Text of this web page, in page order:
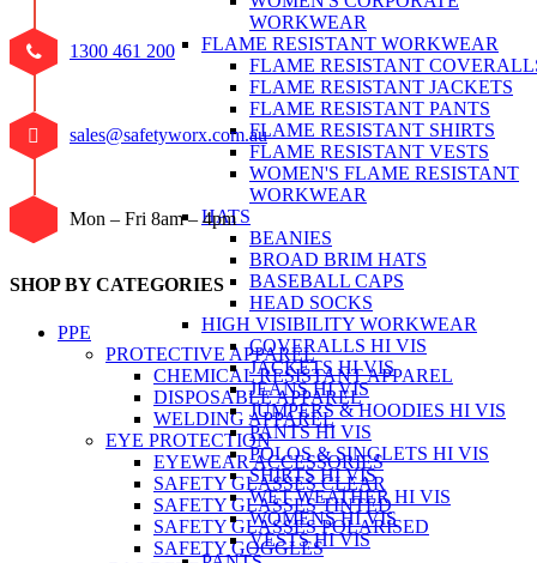
WORKWEAR
FLAME RESISTANT WORKWEAR
FLAME RESISTANT
FLAME RESISTANT JACKETS
FLAME RESISTANT PANTS
FLAME RESISTANT SHIRTS
FLAME RESISTANT VESTS
WOMEN'S FLAME RESISTANT
WORKWEAR
HATS
BEANIES
BROAD BRIM HATS
BASEBALL CAPS
HEAD SOCKS
HIGH VISIBILITY WORKWEAR
COVERALLS HI VIS
JACKETS HI VIS
JEANS HI VIS
JUMPERS & HOODIES HI VIS
PANTS HI VIS
POLOS & SINGLETS HI VIS
SHIRTS HI VIS
WET WEATHER HI VIS
WOMENS HI VIS
VESTS HI VIS
1300 461 200
sales@safetyworx.com.au
Mon – Fri 8am – 4pm
SHOP BY CATEGORIES
PPE
PROTECTIVE APPAREL
CHEMICAL RESISTANT APPAREL
DISPOSABLE APPAREL
WELDING APPAREL
EYE PROTECTION
EYEWEAR ACCESSORIES
SAFETY GLASSES CLEAR
SAFETY GLASSES TINTED
SAFETY GLASSES POLARISED
SAFETY GOGGLES